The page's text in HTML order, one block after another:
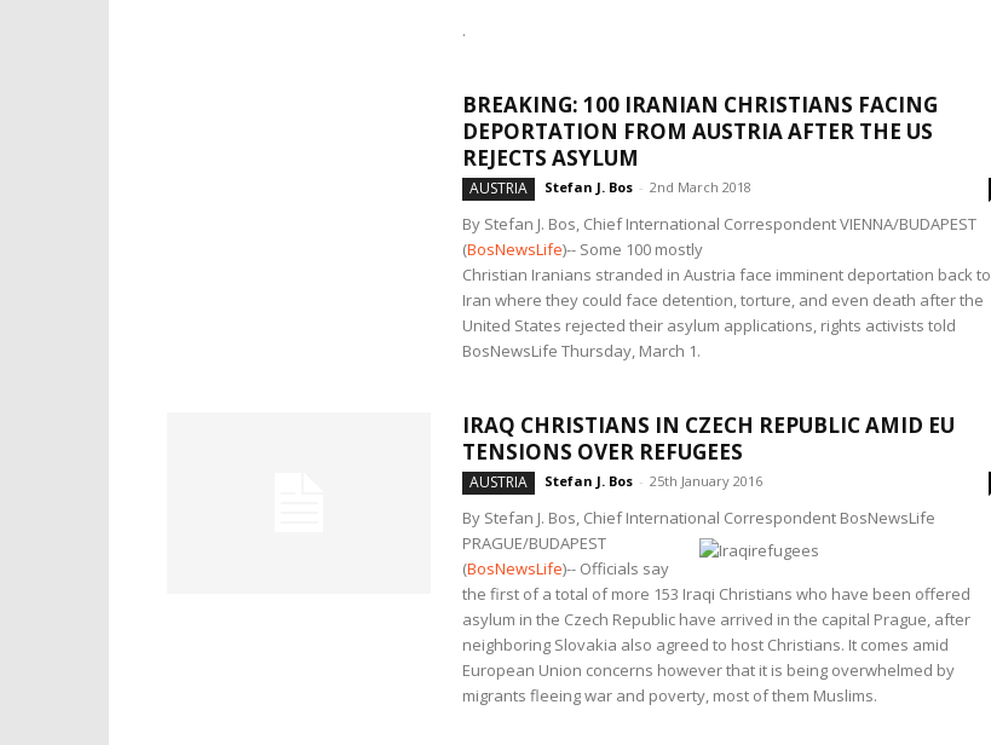
.
BREAKING: 100 IRANIAN CHRISTIANS FACING
DEPORTATION FROM AUSTRIA AFTER THE US
REJECTS ASYLUM
AUSTRIA Stefan J. Bos - 2nd March 2018
By Stefan J. Bos, Chief International CorrespondentVIENNA/BUDAPEST
(BosNewsLife)-- Some 100 mostly
Christian Iranians stranded in Austria face imminent deportation back to
Iran where they could face detention, torture, and even death after the
United States rejected their asylum applications, rights activists told
BosNewsLife Thursday, March 1.
IRAQ CHRISTIANS IN CZECH REPUBLIC AMID EU
TENSIONS OVER REFUGEES
AUSTRIA Stefan J. Bos - 25th January 2016
By Stefan J. Bos, Chief International Correspondent BosNewsLife
PRAGUE/BUDAPEST
(BosNewsLife)-- Officials say
the first of a total of more 153 Iraqi Christians who have been offered
asylum in the Czech Republic have arrived in the capital Prague, after
neighboring Slovakia also agreed to host Christians. It comes amid
European Union concerns however that it is being overwhelmed by
migrants fleeing war and poverty, most of them Muslims.